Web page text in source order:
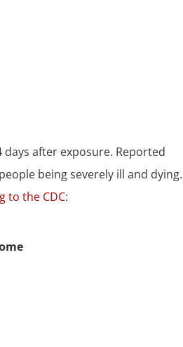
days after exposure. Reported
being severely ill and
to the CDC: